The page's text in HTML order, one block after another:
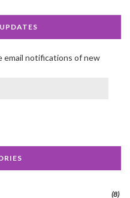
email notifications of new
(8)